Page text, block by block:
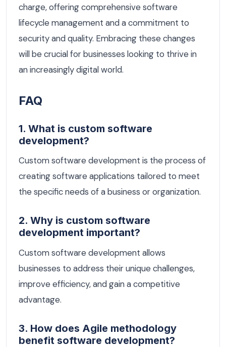
charge, offering comprehensive software
lifecycle management and a commitment to
security and quality. Embracing these changes
will be crucial for businesses looking to thrive in
an increasingly digital world.
FAQ
1. What is custom software
development?
Custom software development is the process of
creating software applications tailored to meet
the specific needs of a business or organization.
2. Why is custom software
development important?
Custom software development allows
businesses to address their unique challenges,
improve efficiency, and gain a competitive
advantage.
3. How does Agile methodology
benefit software development?